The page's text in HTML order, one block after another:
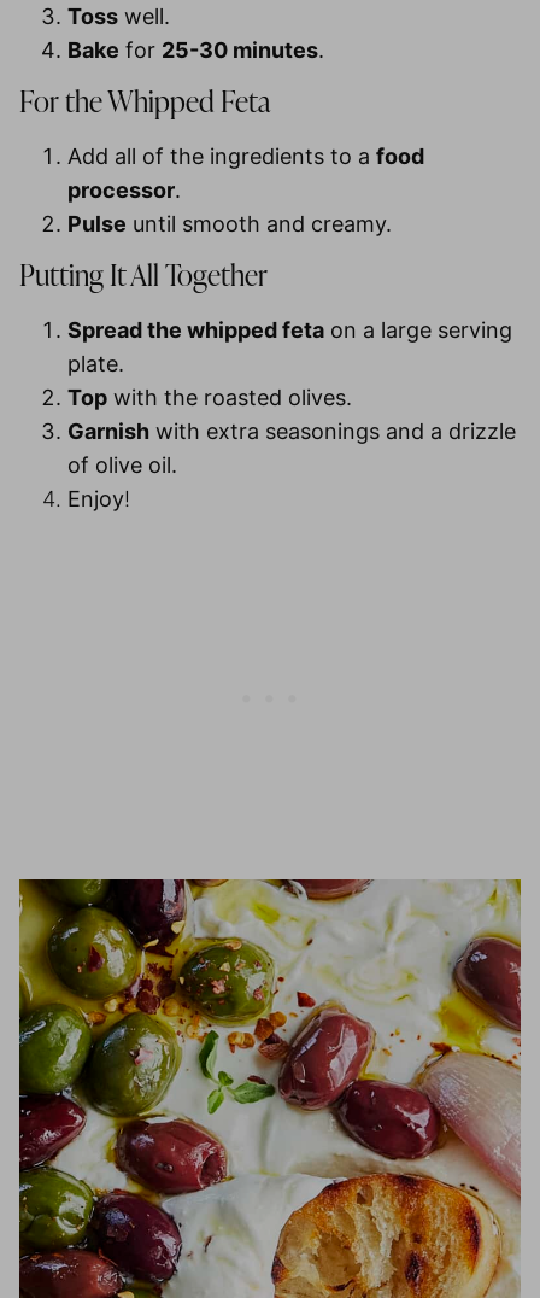
Toss well.
Bake for 25-30 minutes.
For the Whipped Feta
Add all of the ingredients to a food
processor.
Pulse until smooth and creamy.
Putting It All Together
Spread the whipped feta on a large serving
plate.
Top with the roasted olives.
Garnish with extra seasonings and a drizzle
of olive oil.
Enjoy!